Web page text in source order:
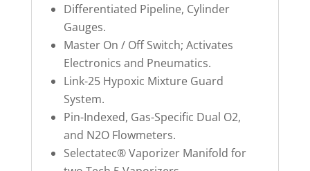
Differentiated Pipeline, Cylinder
Gauges.
Master On / Off Switch; Activates
Electronics and Pneumatics.
Link-25 Hypoxic Mixture Guard
System.
Pin-Indexed, Gas-Specific Dual O2,
and N2O Flowmeters.
Selectatec® Vaporizer Manifold for